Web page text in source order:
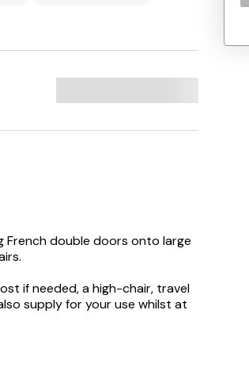
French double doors onto large
if needed, a high-chair, travel
supply for your use whilst at